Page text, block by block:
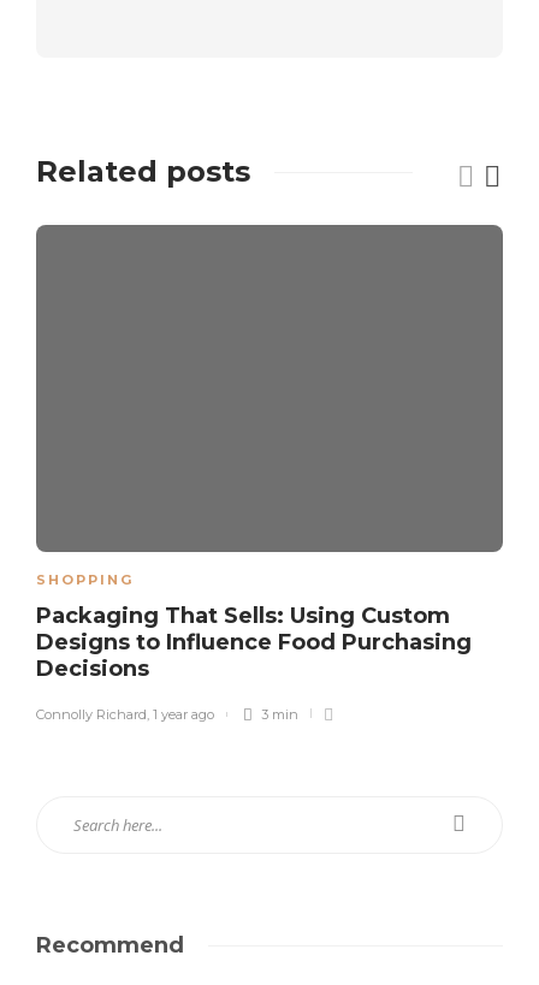
Related posts
SHOPPING
Packaging That Sells: Using Custom
Designs to Influence Food Purchasing
Decisions
Connolly Richard, 1 year ago 3 min
Recommend